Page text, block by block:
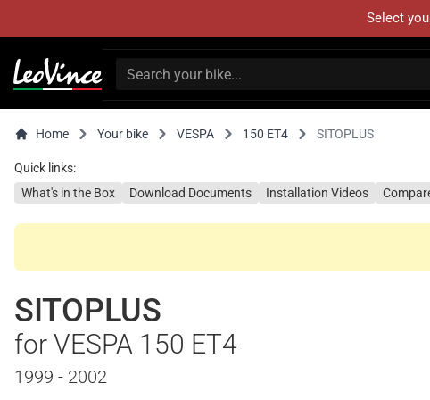
Select
Home Your bike VESPA 150 ET4 SITOPLUS
Quick links:
What's in the Box
Download Documents Installation Videos
SITOPLUS
for VESPA 150 ET4
1999 - 2002